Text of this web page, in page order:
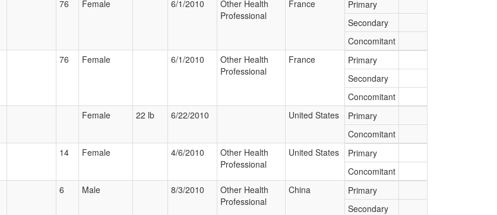
76 Female 6/1/2010
Other Health
Professional
France
Primary
Secondary
Concomitant
76 Female 6/1/2010
Other Health
Professional
France
Primary
Secondary
Concomitant
Female 22 lb 6/22/2010 United States
Primary
Concomitant
14 Female 4/6/2010
Other Health
Professional
United States
Primary
Concomitant
6 Male 8/3/2010
Other Health
Professional
China
Primary
Secondary